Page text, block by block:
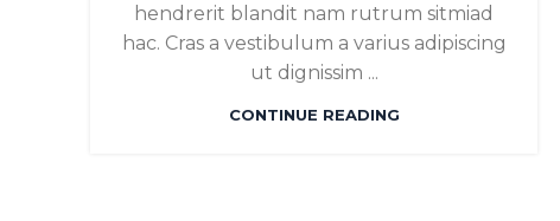
hendrerit blandit nam rutrum sitmiad
hac. Cras a vestibulum a varius adipiscing
ut dignissim ...
CONTINUE READING